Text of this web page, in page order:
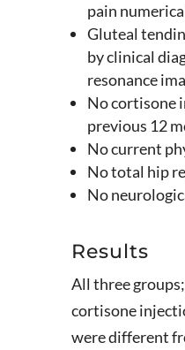
pain
Gluteal
by clinical
resonance
No cortisone
previous 12
No current
No total hip
No
Results
All three
cortisone
were different